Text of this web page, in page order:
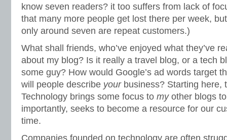
know seven readers? it too suffers from lack of
that many more people get lost there per week,
only around seven are repeat customers.)
What shall friends, who’ve enjoyed what they’ve
about my blog? Is it really a travel blog, or a tech
some guy? How would Google’s ad words target
will people describe yourbusiness? Starting here,
Technology brings some focus to myother blogs
importantly, seeks to become a resource for our
time.
Companies founded on technology are often